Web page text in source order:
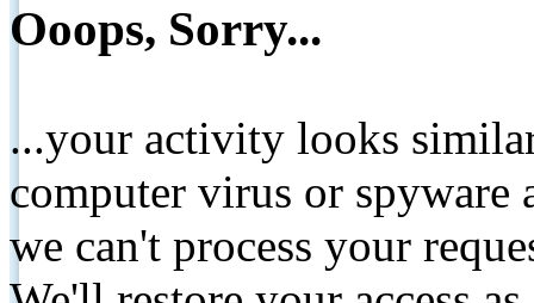
Ooops, Sorry...
...your activity looks
computer virus or spyware
we can't process your